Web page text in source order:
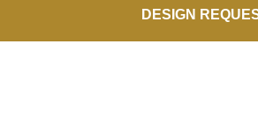
DESIGN